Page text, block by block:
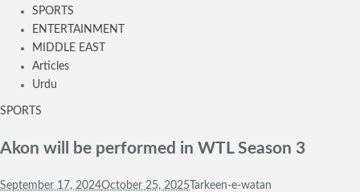
SPORTS
ENTERTAINMENT
MIDDLE EAST
Articles
Urdu
SPORTS
Akon will be performed in WTL Season 3
September 17, 2024October 25, 2025 Tarkeen-e-watan